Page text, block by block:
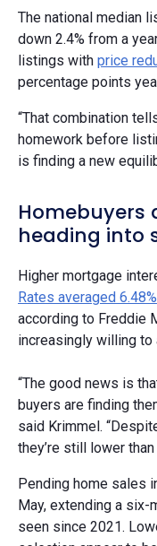
The national median
down 2.4% from a
listings with price
percentage points
“That combination
homework before
is finding a new
Homebuyers
heading into
Higher mortgage
Rates averaged 6.48%
according to Freddie
increasingly willing to
“The good news is
buyers are finding
said Krimmel.
they’re still lower
Pending home sales
May, extending a six-
seen since 2021.